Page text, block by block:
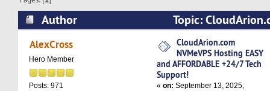
Author
Topic:
Hosting EASY and AFFORDABLE +24/7 Tech
times)
AlexCross
Hero Member
Posts: 971
CloudArion.com
NVMeVPS Hosting EASY
and AFFORDABLE +24/7 Tech
Support!
«on: September 13, 2025,